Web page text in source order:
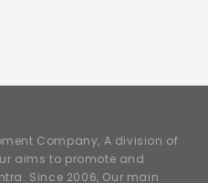
Company, A division of
aims to promote and
Since 2006, Our main